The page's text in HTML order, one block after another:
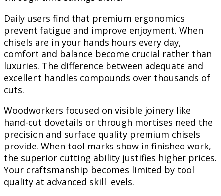
Daily users find that premium ergonomics
prevent fatigue and improve enjoyment. When
chisels are in your hands hours every day,
comfort and balance become crucial rather than
luxuries. The difference between adequate and
excellent handles compounds over thousands of
cuts.
Woodworkers focused on visible joinery like
hand-cut dovetails or through mortises need the
precision and surface quality premium chisels
provide. When tool marks show in finished work,
the superior cutting ability justifies higher prices.
Your craftsmanship becomes limited by tool
quality at advanced skill levels.